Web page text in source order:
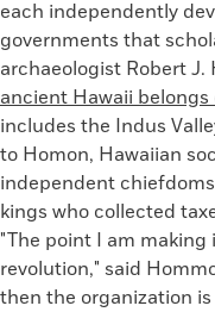
each independently
governments that
archaeologist Robert
ancient Hawaii
includes the Indus
to Homon, Hawaiian
independent
kings who collected
"The point I am
revolution," said
then the organization